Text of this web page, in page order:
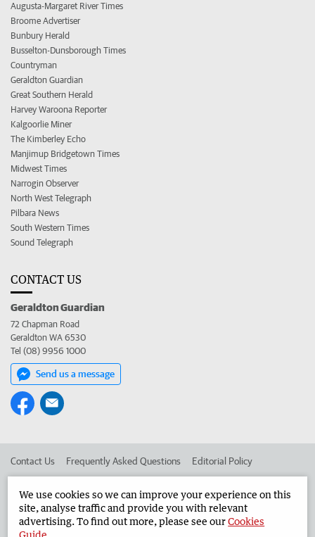
Augusta-Margaret River Times
Broome Advertiser
Bunbury Herald
Busselton-Dunsborough Times
Countryman
Geraldton Guardian
Great Southern Herald
Harvey Waroona Reporter
Kalgoorlie Miner
The Kimberley Echo
Manjimup Bridgetown Times
Midwest Times
Narrogin Observer
North West Telegraph
Pilbara News
South Western Times
Sound Telegraph
CONTACT US
Geraldton Guardian
72 Chapman Road
Geraldton WA 6530
Tel (08) 9956 1000
Send us a message
Contact Us Frequently Asked Questions Editorial Policy
Advertise in the Geraldton Guardian Corporate
We use cookies so we can improve your experience on this
site, analyse traffic and provide you with relevant
advertising. To find out more, please see ourCookies
Guide